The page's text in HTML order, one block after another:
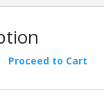
Proceed to Cart